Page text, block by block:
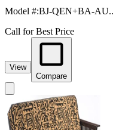
Model #:BJ-QEN+BA-
Call for Best Price
View
Compare